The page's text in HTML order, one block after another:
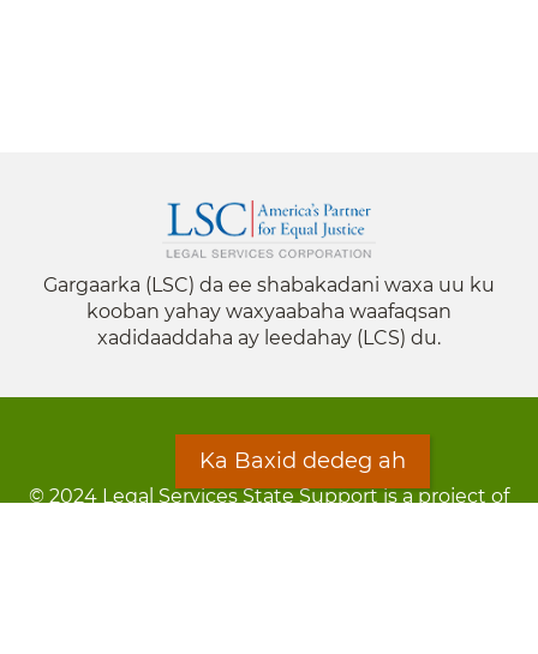
Gargaarka (LSC) da ee shabakadani waxa uu ku
kooban yahay waxyaabaha waafaqsan
xadidaaddaha ay leedahay (LCS) du.
© 2024 Legal Services State Support is a project of
Ka Baxid dedeg ah